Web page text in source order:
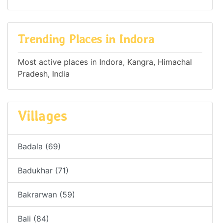
Trending Places in Indora
Most active places in Indora, Kangra, Himachal
Pradesh, India
Villages
Badala (69)
Badukhar (71)
Bakrarwan (59)
Bali (84)